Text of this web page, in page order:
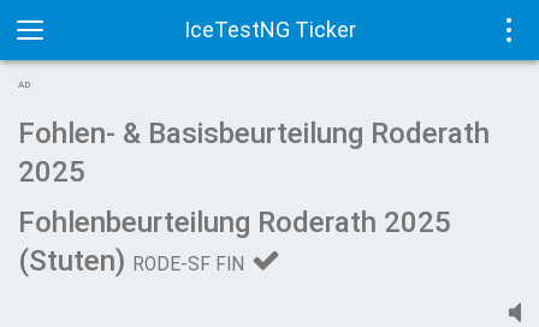
IceTestNG Ticker
Toggle
navigation
AD
Fohlen- & Basisbeurteilung Roderath
2025
Fohlenbeurteilung Roderath 2025
(Stuten) RODE-SF FIN